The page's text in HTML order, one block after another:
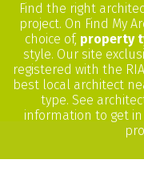
Find the right
project. On Find My
choice of, property
style. Our site
registered with the
best local architect
type. See
information to get